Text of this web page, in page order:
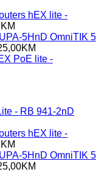
hEX lite -
KM
OmniTIK 5
KM
PoE lite -
- RB 941-2nD
hEX lite -
KM
OmniTIK 5
KM